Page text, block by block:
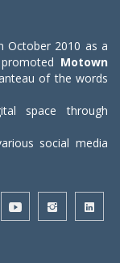
October 2010 as a
promoted Motown
of the words
space through
social media